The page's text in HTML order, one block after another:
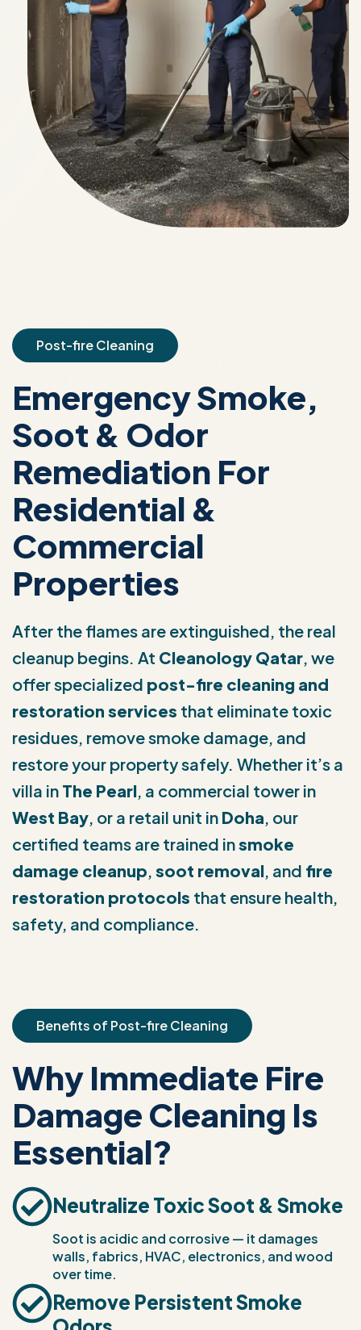
Post-fire Cleaning
Emergency Smoke,
Soot & Odor
Remediation For
Residential &
Commercial
Properties
After the flames are extinguished, the real
cleanup begins. At Cleanology Qatar, we
offer specialized post-fire cleaning and
restoration services that eliminate toxic
residues, remove smoke damage, and
restore your property safely. Whether it’s a
villa in The Pearl, a commercial tower in
West Bay, or a retail unit in Doha, our
certified teams are trained insmoke
damage cleanup, soot removal, and fire
restoration protocols that ensure health,
safety, and compliance.
Benefits of Post-fire Cleaning
Why Immediate Fire
Damage Cleaning Is
Essential?
Neutralize Toxic Soot & Smoke
Soot is acidic and corrosive — it damages
walls, fabrics, HVAC, electronics, and wood
over time.
Remove Persistent Smoke